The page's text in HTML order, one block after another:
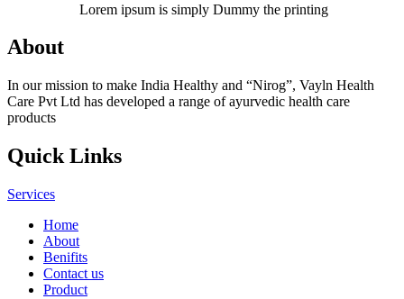
Lorem ipsum is simply Dummy the printing
About
In our mission to make India Healthy and “Nirog”, Vayln Health
Care Pvt Ltd has developed a range of ayurvedic health care
products
Quick Links
Services
Home
About
Benifits
Contact us
Product